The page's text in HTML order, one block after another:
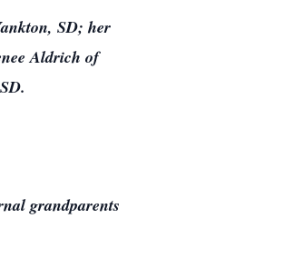
SD; her
Aldrich of
grandparents